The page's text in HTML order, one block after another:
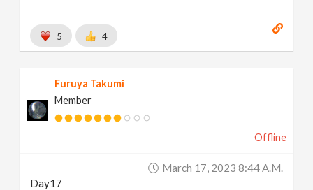
5 4
Furuya Takumi
Member
Offline
March 17, 2023 8:44 A.m.
Day17